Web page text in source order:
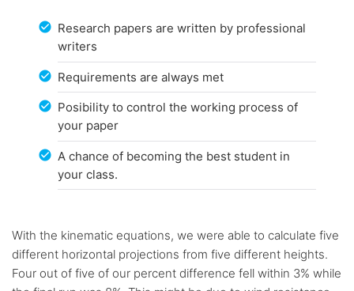
Research papers are written by professional
writers
Requirements are always met
Posibility to control the working process of
your paper
A chance of becoming the best student in
your class.
With the kinematic equations, we were able to calculate five
different horizontal projections from five different heights.
Four out of five of our percent difference fell within 3% while